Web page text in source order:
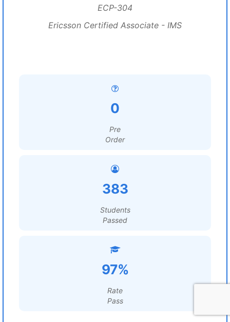
ECP-304
Ericsson Certified Associate - IMS
0
Pre
Order
383
Students
Passed
97%
Rate
Pass